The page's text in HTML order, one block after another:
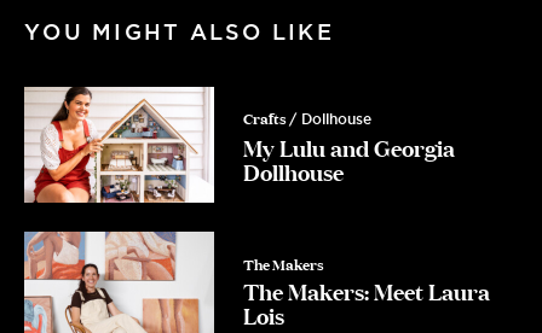
YOU MIGHT ALSO LIKE
Crafts / Dollhouse
My Lulu and Georgia
Dollhouse
The Makers
The Makers: Meet Laura
Lois